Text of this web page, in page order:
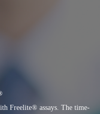
Freelite® assays. The time-